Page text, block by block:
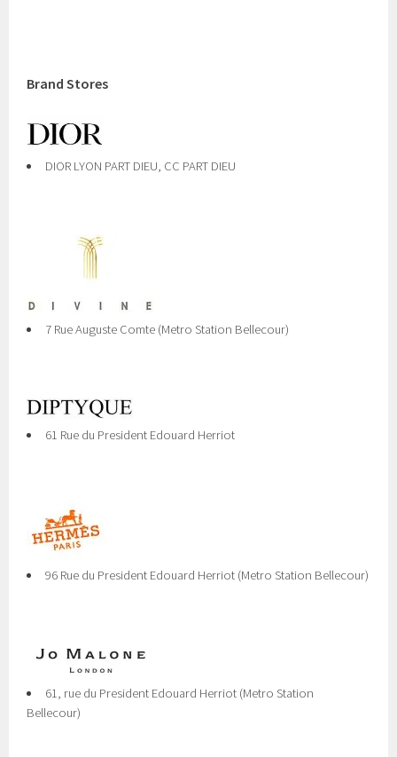
Brand Stores
DIOR LYON PART DIEU, CC PART DIEU
7 Rue Auguste Comte (Metro Station Bellecour)
61 Rue du President Edouard Herriot
96 Rue du President Edouard Herriot (Metro Station Bellecour)
61, rue du President Edouard Herriot (Metro Station
Bellecour)